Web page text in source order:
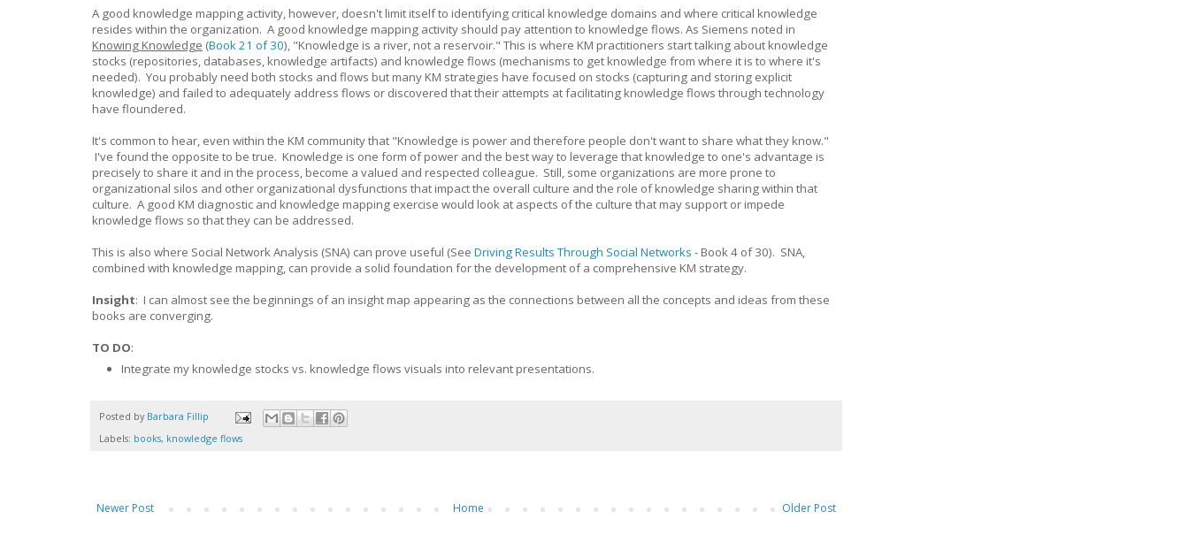
A good knowledge mapping activity, however, doesn't limit itself to identifying critical knowledge domains and where critical knowledge
resides within the organization. A good knowledge mapping activity should pay attention to knowledge flows. As Siemens noted in
Knowing Knowledge (Book 21 of 30), "Knowledge is a river, not a reservoir." This is where KM practitioners start talking about knowledge
stocks (repositories, databases, knowledge artifacts) and knowledge flows (mechanisms to get knowledge from where it is to where it's
needed). You probably need both stocks and flows but many KM strategies have focused on stocks (capturing and storing explicit
knowledge) and failed to adequately address flows or discovered that their attempts at facilitating knowledge flows through technology
have floundered.
It's common to hear, even within the KM community that "Knowledge is power and therefore people don't want to share what they know."
I've found the opposite to be true. Knowledge is one form of power and the best way to leverage that knowledge to one's advantage is
precisely to share it and in the process, become a valued and respected colleague. Still, some organizations are more prone to
organizational silos and other organizational dysfunctions that impact the overall culture and the role of knowledge sharing within that
culture. A good KM diagnostic and knowledge mapping exercise would look at aspects of the culture that may support or impede
knowledge flows so that they can be addressed.
This is also where Social Network Analysis (SNA) can prove useful (See Driving Results Through Social Networks - Book 4 of 30). SNA,
combined with knowledge mapping, can provide a solid foundation for the development of a comprehensive KM strategy.
Insight: I can almost see the beginnings of an insight map appearing as the connections between all the concepts and ideas from these
books are converging.
TO DO:
Integrate my knowledge stocks vs. knowledge flows visuals into relevant presentations.
Posted by Barbara Fillip
Labels: books, knowledge flows
Newer Post Older Post
Home